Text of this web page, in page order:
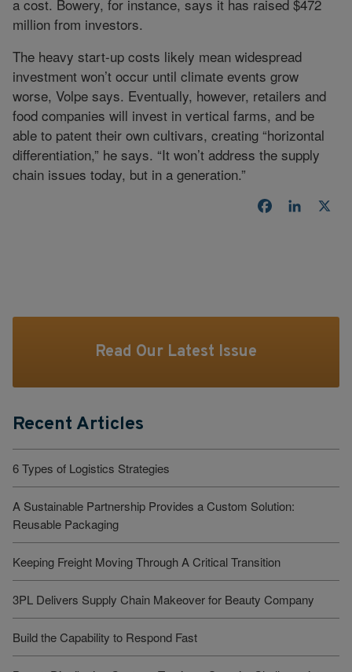
a cost. Bowery, for instance, says it has raised $472
million from investors.
The heavy start-up costs likely mean widespread
investment won’t occur until climate events grow
worse, Volpe says. Eventually, however, retailers and
food companies will invest in vertical farms, and be
able to patent their own cultivars, creating “horizontal
differentiation,” he says. “It won’t address the supply
chain issues today, but in a generation.”
Facebook
Read Our Latest Issue
Recent Articles
6 Types of Logistics Strategies
A Sustainable Partnership Provides a Custom Solution:
Reusable Packaging
Keeping Freight Moving Through A Critical Transition
3PL Delivers Supply Chain Makeover for Beauty Company
Build the Capability to Respond Fast